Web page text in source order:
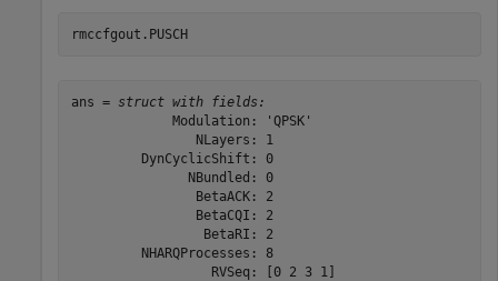
rmccfgout.PUSCH
ans = struct with fields:
             Modulation: 'QPSK'
                NLayers: 1
         DynCyclicShift: 0
               NBundled: 0
                BetaACK: 2
                BetaCQI: 2
                 BetaRI: 2
         NHARQProcesses: 8
                  RVSeq: [0 2 3 1]